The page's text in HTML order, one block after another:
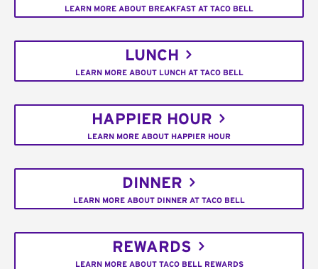
LEARN MORE ABOUT BREAKFAST AT TACO BELL
LUNCH
LEARN MORE ABOUT LUNCH AT TACO BELL
HAPPIER HOUR
LEARN MORE ABOUT HAPPIER HOUR
DINNER
LEARN MORE ABOUT DINNER AT TACO BELL
REWARDS
LEARN MORE ABOUT TACO BELL REWARDS